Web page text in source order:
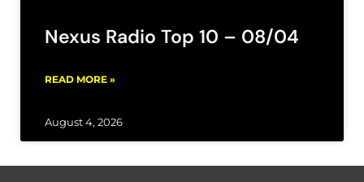
Nexus Radio Top 10 – 08/04
READ MORE »
August 4, 2026